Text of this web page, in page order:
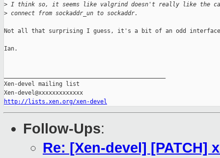
> I think so, it seems like valgrind doesn't really like the
> connect from sockaddr_un to sockaddr.
Not all that surprising I guess, it's a bit of an odd
Ian.
Xen-devel mailing list
http://lists.xen.org/xen-devel
Follow-Ups:
Re: [Xen-devel] [PATCH]